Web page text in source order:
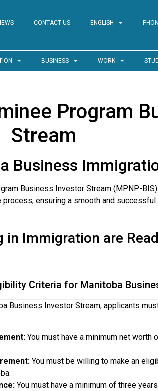
CONTACT US ENGLISH
BUSINESS WORK
Program
Stream
Business
Business Investor Stream (MPNP-
ensuring a smooth and successful
in Immigration are
Criteria for Manitoba
Business Investor Stream, applicants
You must have a minimum net worth
You must be willing to make an
You must have a minimum of three